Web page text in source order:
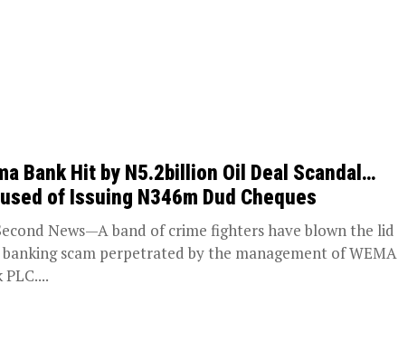
Bank Hit by N5.2billion Oil Deal Scandal…
of Issuing N346m Dud Cheques
News—A band of crime fighters have blown the lid
scam perpetrated by the management of WEMA